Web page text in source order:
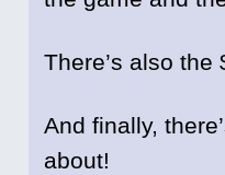
There’s also
And finally,
about!